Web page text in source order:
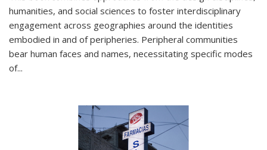
humanities, and social sciences to foster interdisciplinary
engagement across geographies around the identities
embodied in and of peripheries. Peripheral communities
bear human faces and names, necessitating specific modes
of...